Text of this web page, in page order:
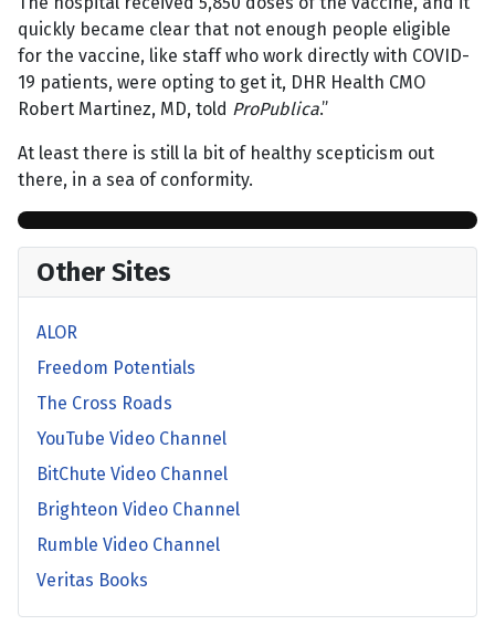
quickly became clear that not enough people eligible
for the vaccine, like staff who work directly with COVID-
19 patients, were opting to get it, DHR Health CMO
Robert Martinez, MD, told ProPublica.”
At least there is still la bit of healthy scepticism out
there, in a sea of conformity.
Other Sites
ALOR
Freedom Potentials
The Cross Roads
YouTube Video Channel
BitChute Video Channel
Brighteon Video Channel
Rumble Video Channel
Veritas Books